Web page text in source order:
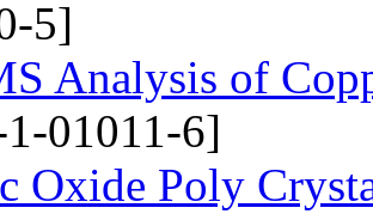
5]
Analysis of
01011-6]
Oxide Poly